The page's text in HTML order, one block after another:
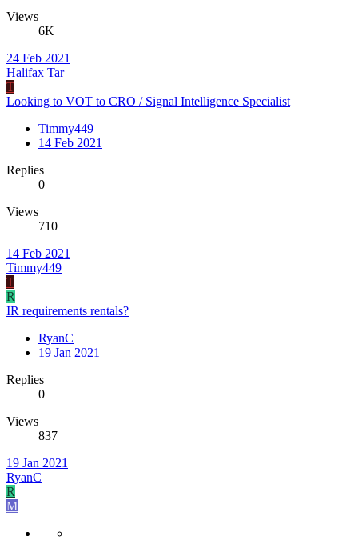
Views
6K
24 Feb 2021
Halifax Tar
T
Looking to VOT to CRO / Signal Intelligence Specialist
Timmy449
14 Feb 2021
Replies
0
Views
710
14 Feb 2021
Timmy449
T
R
IR requirements rentals?
RyanC
19 Jan 2021
Replies
0
Views
837
19 Jan 2021
RyanC
R
M